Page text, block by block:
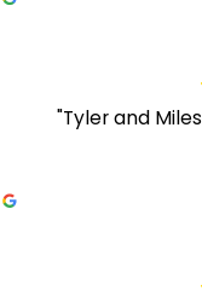
"Tyler and